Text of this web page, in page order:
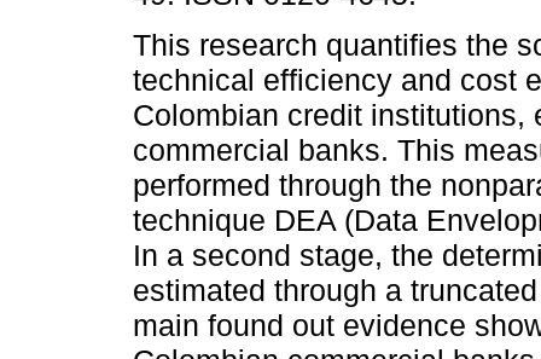
This research quantifies the
technical efficiency and cost
Colombian credit institutions,
commercial banks. This
performed through the
technique DEA (Data
In a second stage, the
estimated through a
main found out evidence